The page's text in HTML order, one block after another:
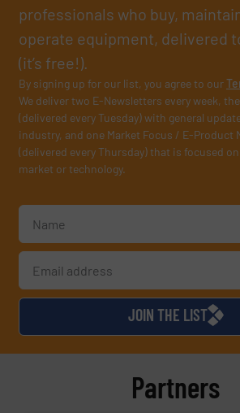
professionals who buy,
operate equipment, delivered
(it’s free!).
By signing up for our list, you agree to our
We deliver two E-Newsletters every week,
(delivered every Tuesday) with general
industry, and one Market Focus / E-Product
(delivered every Thursday) that is focused
market or technology.
JOIN THE LIST
Partners